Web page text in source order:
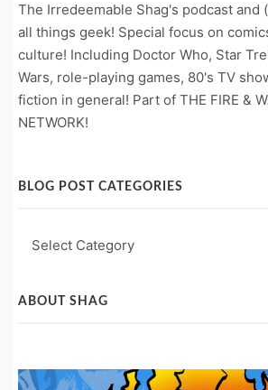
The Irredeemable Shag's podcast and
all things geek! Special focus on
culture! Including Doctor Who, Star
Wars, role-playing games, 80's TV
fiction in general! Part of THE FIRE &
NETWORK!
BLOG POST CATEGORIES
Post
ABOUT SHAG